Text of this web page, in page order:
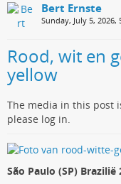
Bert Ernste
Sunday, July 5, 2026,
Rood, wit en
yellow
The media in this post
please log in.
São Paulo (SP) Brazilië